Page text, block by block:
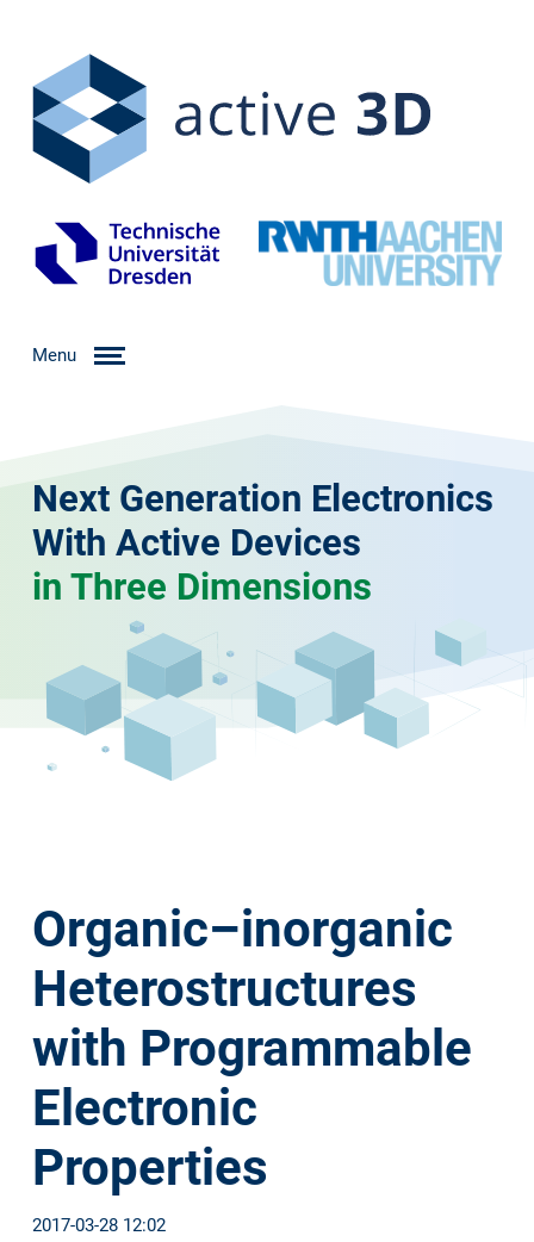
Menu
Next Generation Electronics
With Active Devices
in Three Dimensions
Organic–inorganic
Heterostructures
with Programmable
Electronic
Properties
2017-03-28 12:02